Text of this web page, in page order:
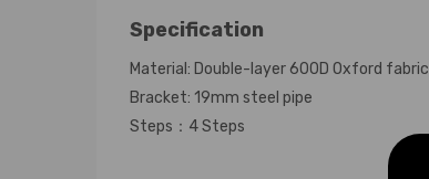
Specification
Material: Double-layer 600D Oxford fabric
Bracket: 19mm steel pipe
Steps：4 Steps